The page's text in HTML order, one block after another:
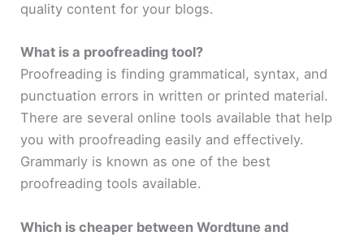
quality content for your blogs.
What is a proofreading tool?
Proofreading is finding grammatical, syntax, and
punctuation errors in written or printed material.
There are several online tools available that help
you with proofreading easily and effectively.
Grammarly is known as one of the best
proofreading tools available.
Which is cheaper between Wordtune and